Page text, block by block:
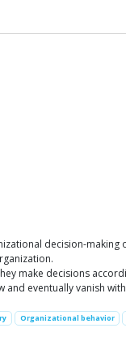
decision-
make decisions
eventually vanish
Organizational behavior